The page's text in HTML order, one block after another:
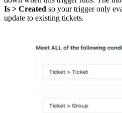
Is > Created so your trigger only
update to existing tickets.